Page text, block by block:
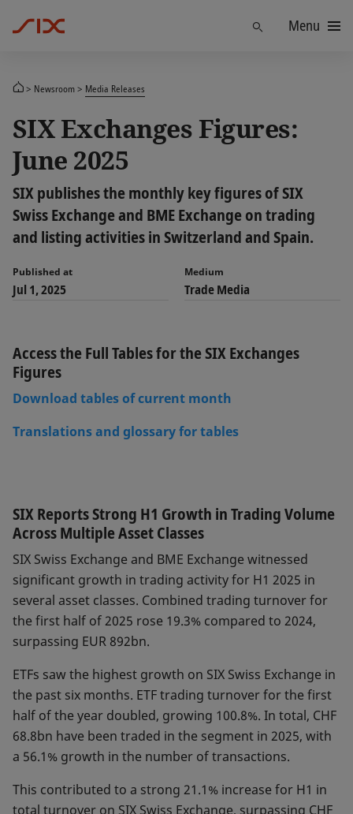
Menu
Newsroom Media Releases
SIX Exchanges Figures:
June 2025
SIX publishes the monthly key figures of SIX
Swiss Exchange and BME Exchange on trading
and listing activities in Switzerland and Spain.
Published at
Jul 1, 2025
Medium
Trade Media
Access the Full Tables for the SIX Exchanges
Figures
Download tables of current month
Translations and glossary for tables
SIX Reports Strong H1 Growth in Trading Volume
Across Multiple Asset Classes
SIX Swiss Exchange and BME Exchange witnessed
significant growth in trading activity for H1 2025 in
several asset classes. Combined trading turnover for
the first half of 2025 rose 19.3% compared to 2024,
surpassing EUR 892bn.
ETFs saw the highest growth on SIX Swiss Exchange in
the past six months. ETF trading turnover for the first
half of the year doubled, growing 100.8%. In total, CHF
68.8bn have been traded in the segment in 2025, with
a 56.1% growth in the number of transactions.
This contributed to a strong 21.1% increase for H1 in
total turnover on SIX Swiss Exchange, surpassing CHF